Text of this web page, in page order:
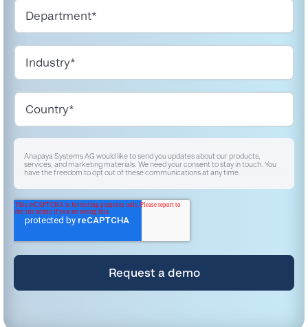
Anapaya Systems AG would like to send you updates about our products,
services, and marketing materials. We need your consent to stay in touch. You
have the freedom to opt out of these communications at any time.
*
For instructions on unsubscribing, as well as information on our privacy practices